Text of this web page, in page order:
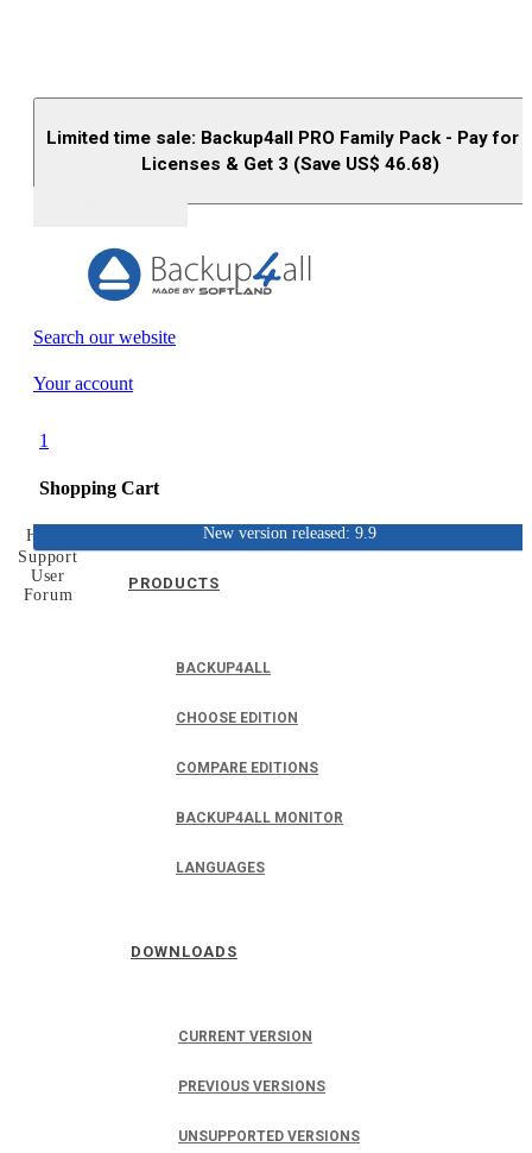
Limited time sale: Backup4all PRO Family Pack - Pay for
Licenses & Get 3 (Save US$ 46.68)
Search our website
Your account
1
Shopping Cart
PRODUCTS
BACKUP4ALL
CHOOSE EDITION
COMPARE EDITIONS
BACKUP4ALL MONITOR
LANGUAGES
DOWNLOADS
CURRENT VERSION
PREVIOUS VERSIONS
UNSUPPORTED VERSIONS
New version released: 9.9
Home
Support
User
Forum